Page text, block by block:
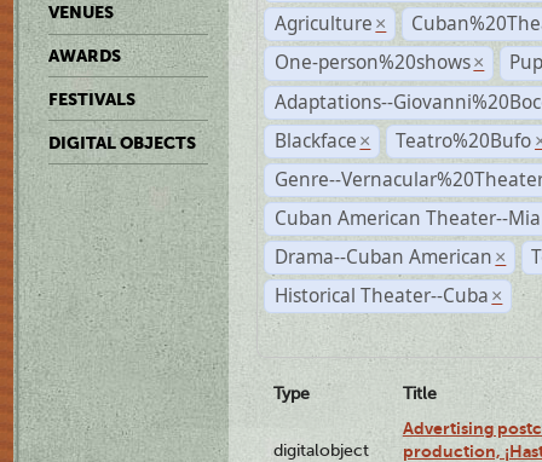
VENUES
AWARDS
FESTIVALS
DIGITAL OBJECTS
Agriculture ×
One-person%20shows ×
Adaptations--
Blackface × Teatro%20Bufo
Genre--
Cuban American Theater--
Drama--Cuban American ×
Historical Theater--Cuba ×
Type Title
digitalobject
Advertising
production,